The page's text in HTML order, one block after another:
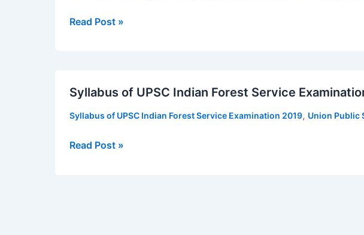
Professors
Read Post »
Syllabus of UPSC Indian Forest Service
Syllabus of UPSC Indian Forest Service Examination 2019, Union Public
of
Indian
Forest
Read Post »